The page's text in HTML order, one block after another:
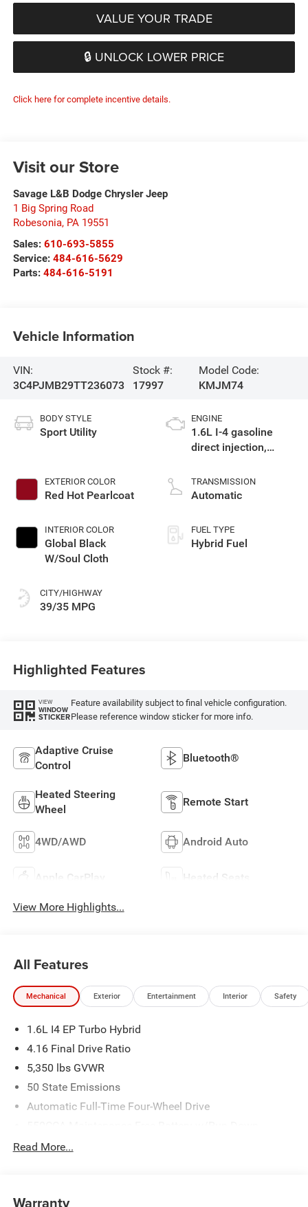
VALUE YOUR TRADE
🔒 UNLOCK LOWER PRICE
Click here for complete incentive details.
Visit our Store
Savage L&B Dodge Chrysler Jeep
1 Big Spring Road
Robesonia, PA 19551
Sales: 610-693-5855
Service: 484-616-5629
Parts: 484-616-5191
Vehicle Information
VIN:
3C4PJMB29TT236073
Stock #:
17997
Model Code:
KMJM74
BODY STYLE
Sport Utility
EXTERIOR COLOR
Red Hot Pearlcoat
INTERIOR COLOR
Global Black
W/Soul Cloth
CITY/HIGHWAY
39/35 MPG
ENGINE
1.6L I-4 gasoline
direct injection,
control, intercooled
turbo, regular
TRANSMISSION
Automatic
FUEL TYPE
Hybrid Fuel
Highlighted Features
VIEW
WINDOW
STICKER
Feature availability subject to final vehicle configuration.
Please reference window sticker for more info.
Adaptive Cruise
Control
Bluetooth®
Heated Steering
Wheel
Remote Start
4WD/AWD Android Auto
Apple CarPlay Heated Seats
View More Highlights...
All Features
Mechanical Exterior Entertainment Interior Safety
1.6L I4 EP Turbo Hybrid
4.16 Final Drive Ratio
5,350 lbs GVWR
50 State Emissions
Automatic Full-Time Four-Wheel Drive
850# Maximum Payload
Read More...
Warranty